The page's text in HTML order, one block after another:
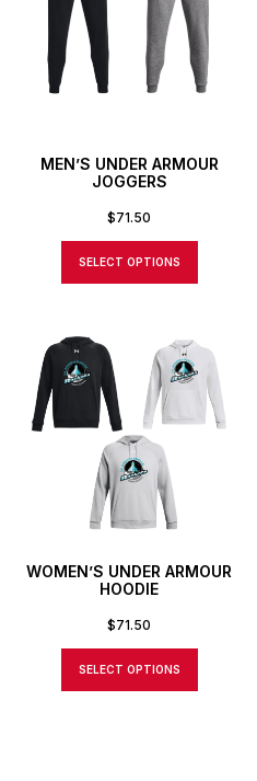
MEN’S UNDER ARMOUR
JOGGERS
$71.50
SELECT OPTIONS
WOMEN’S UNDER ARMOUR
HOODIE
$71.50
SELECT OPTIONS